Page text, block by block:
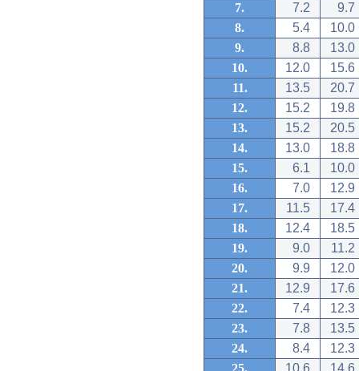
7.
7.2
9.7
8.
5.4
10.0
9.
8.8
13.0
10.
12.0
15.6
11.
13.5
20.7
12.
15.2
19.8
13.
15.2
20.5
14.
13.0
18.8
15.
6.1
10.0
16.
7.0
12.9
17.
11.5
17.4
18.
12.4
18.5
19.
9.0
11.2
20.
9.9
12.0
21.
12.9
17.6
22.
7.4
12.3
23.
7.8
13.5
24.
8.4
12.3
25.
10.6
14.6